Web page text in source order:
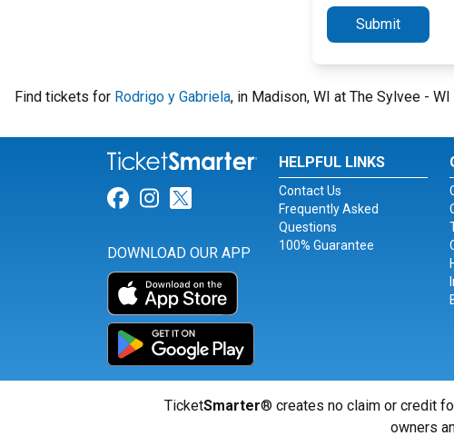
Submit
Find tickets for Rodrigo y Gabriela, in Madison, WI at The Sylvee -
Link for Facebook
Link for Instagram
Link for Twitter
DOWNLOAD OUR APP
HELPFUL LINKS
Contact Us
Frequently Asked
Questions
100% Guarantee
TicketSmarter® creates no claim or credit
owners